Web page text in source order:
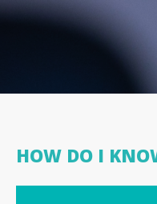
HOW DO I